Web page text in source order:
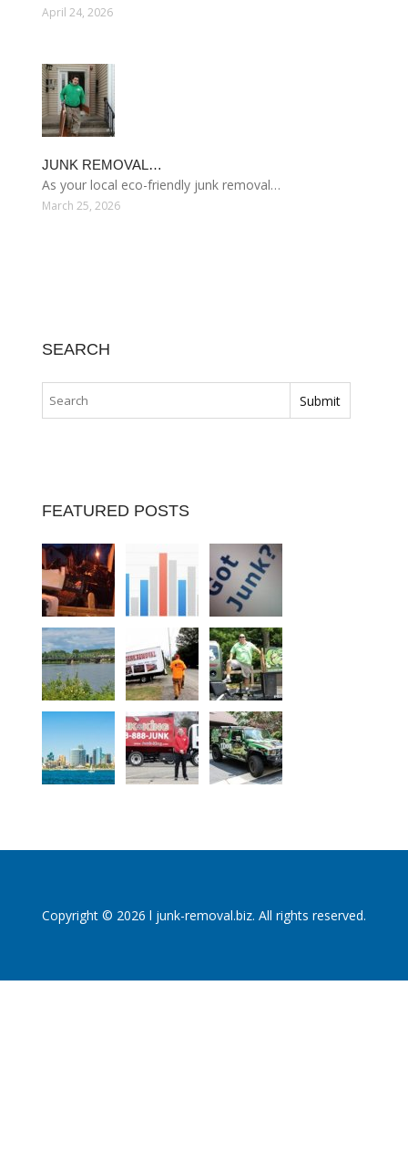
April 24, 2026
JUNK REMOVAL…
As your local eco-friendly junk removal…
March 25, 2026
SEARCH
FEATURED POSTS
Copyright © 2026 l junk-removal.biz. All rights reserved.